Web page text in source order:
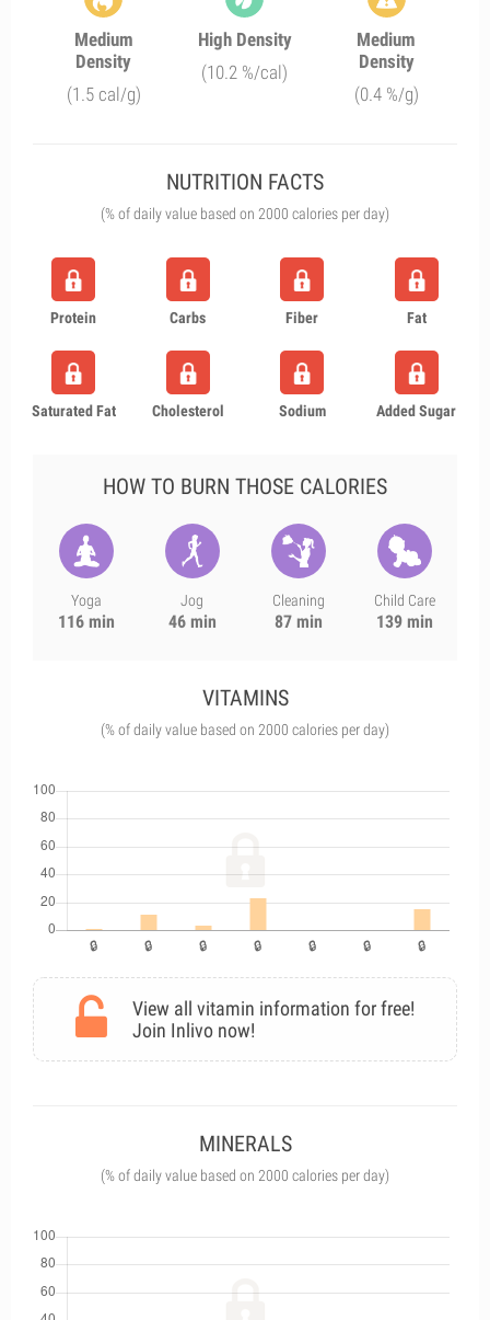
Medium
Density
(1.5 cal/g)
High Density
(10.2 %/cal)
Medium
Density
(0.4 %/g)
NUTRITION FACTS
(% of daily value based on 2000 calories per day)
Protein Carbs Fiber Fat
Saturated Fat Cholesterol Sodium Added Sugar
HOW TO BURN THOSE CALORIES
Yoga
116 min
Jog
46 min
Cleaning
87 min
Child Care
139 min
VITAMINS
(% of daily value based on 2000 calories per day)
View all vitamin information for free!
Join Inlivo now!
MINERALS
(% of daily value based on 2000 calories per day)